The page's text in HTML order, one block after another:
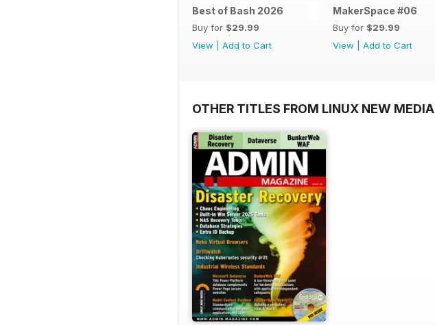
Best of Bash 2026
Buy for $29.99
View
Add to Cart
MakerSpace #06
Buy for $29.99
View
Add to Cart
OTHER TITLES FROM LINUX NEW MEDIA